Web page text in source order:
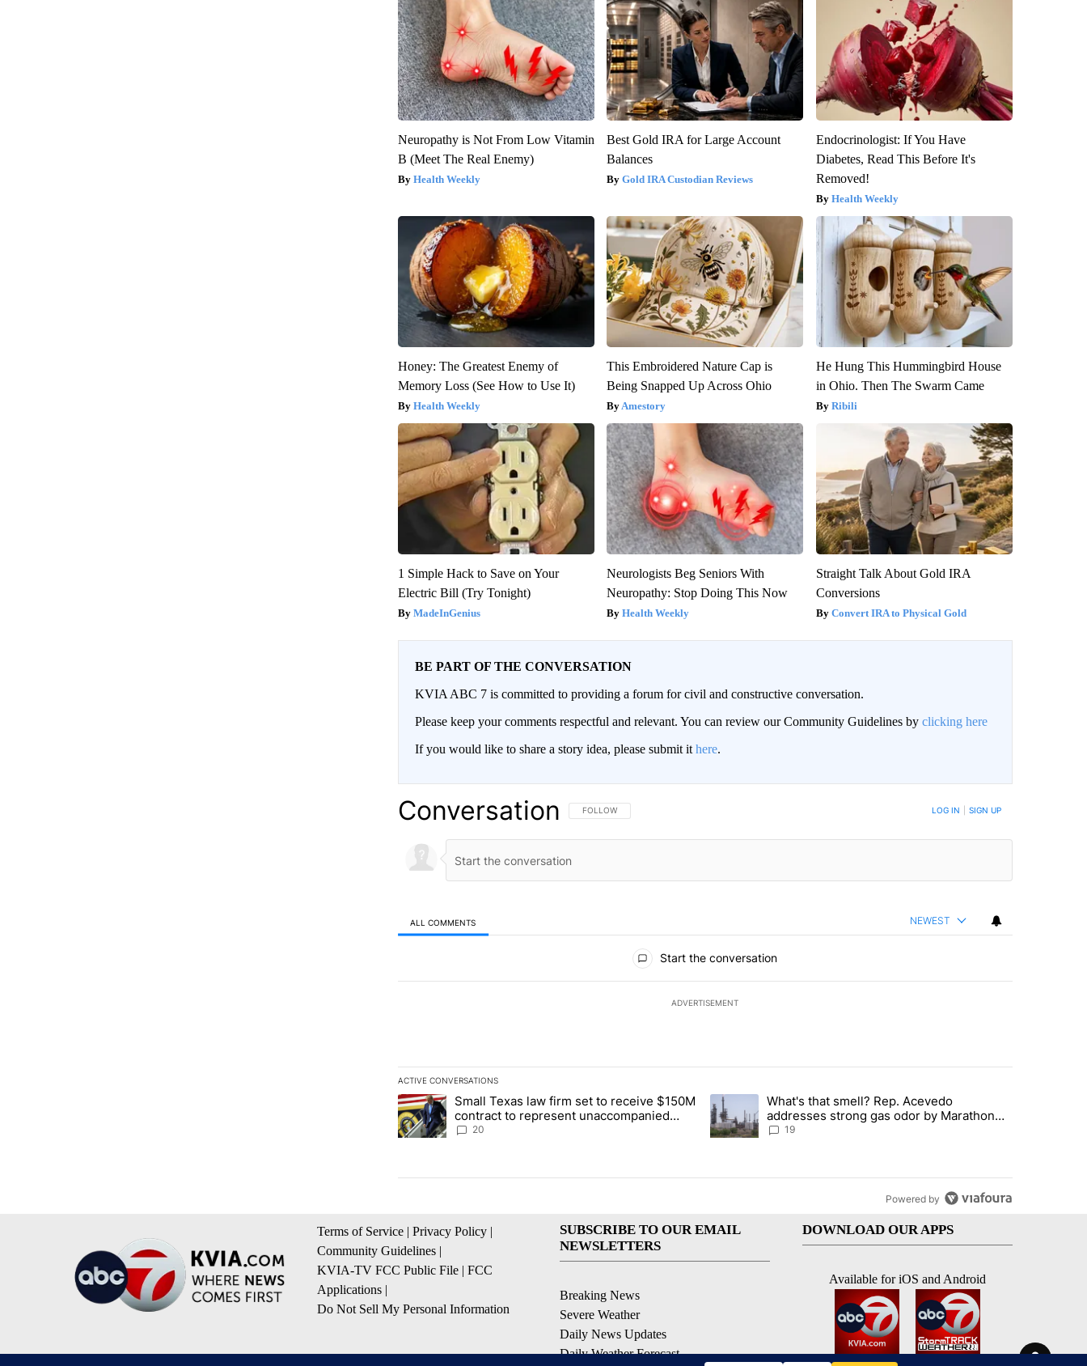
Neuropathy is Not From Low Vitamin
B (Meet The Real Enemy)
Health Weekly
Best Gold IRA for Large Account
Balances
Gold IRA Custodian Reviews
Endocrinologist: If You Have
Diabetes, Read This Before It's
Removed!
Health Weekly
Honey: The Greatest Enemy of
Memory Loss (See How to Use It)
Health Weekly
This Embroidered Nature Cap is
Being Snapped Up Across Ohio
Amestory
He Hung This Hummingbird House
in Ohio. Then The Swarm Came
Ribili
1 Simple Hack to Save on Your
Electric Bill (Try Tonight)
MadeInGenius
Neurologists Beg Seniors With
Neuropathy: Stop Doing This Now
Health Weekly
Straight Talk About Gold IRA
Conversions
Convert IRA to Physical Gold
BE PART OF THE CONVERSATION
KVIA ABC 7 is committed to providing a forum for civil and constructive conversation.
Please keep your comments respectful and relevant. You can review our Community Guidelines by clicking here
If you would like to share a story idea, please submit ithere.
Conversation FOLLOW THIS CONVERSATION TO BE NOTIFIED WHEN NEW COMMENTS ARE POSTED
FOLLOW LOG IN SIGN UP
ALL COMMENTS NEWEST
Start the conversation
ADVERTISEMENT
ACTIVE CONVERSATIONS
The following is a list of the most commented articles in the last 7 days.
A trending article titled "Small Texas law firm set to receive $150M contract to represent unaccompanied migrant children" with
Small Texas law firm set to receive $150M
contract to represent unaccompanied
migrant children
20
A trending article titled "What's that smell? Rep. Acevedo addresses
What's that smell? Rep. Acevedo
addresses strong gas odor by Marathon
refinery
19
Powered by
Terms of Service | Privacy Policy |
Community Guidelines |
KVIA-TV FCC Public File | FCC
Applications |
Do Not Sell My Personal Information
SUBSCRIBE TO OUR EMAIL
NEWSLETTERS
Breaking News
Severe Weather
Daily News Updates
Daily Weather Forecast
DOWNLOAD OUR APPS
Available for iOS and Android